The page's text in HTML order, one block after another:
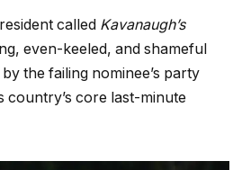
called Kavanaugh’s
even-keeled, and shameful
the failing nominee’s party
country’s core last-minute